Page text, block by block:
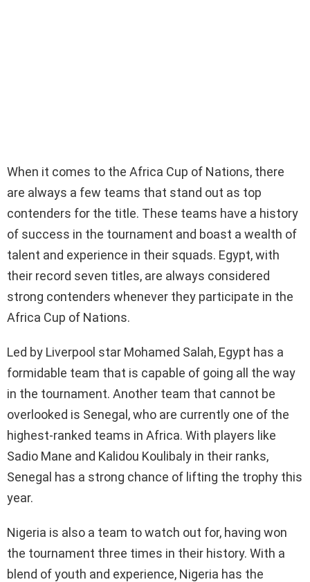
When it comes to the Africa Cup of Nations, there
are always a few teams that stand out as top
contenders for the title. These teams have a history
of success in the tournament and boast a wealth of
talent and experience in their squads. Egypt, with
their record seven titles, are always considered
strong contenders whenever they participate in the
Africa Cup of Nations.
Led by Liverpool star Mohamed Salah, Egypt has a
formidable team that is capable of going all the way
in the tournament. Another team that cannot be
overlooked is Senegal, who are currently one of the
highest-ranked teams in Africa. With players like
Sadio Mane and Kalidou Koulibaly in their ranks,
Senegal has a strong chance of lifting the trophy this
year.
Nigeria is also a team to watch out for, having won
the tournament three times in their history. With a
blend of youth and experience, Nigeria has the